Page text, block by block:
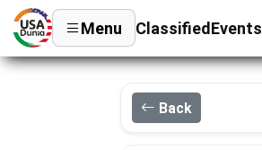
Menu ClassifiedEvents
Back